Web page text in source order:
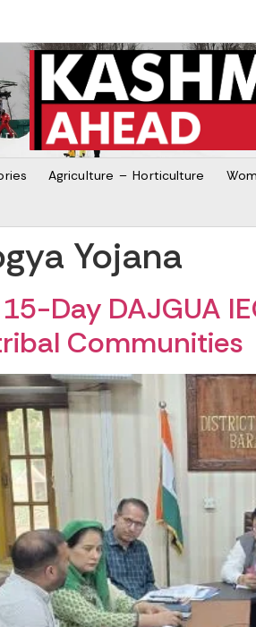
Agriculture – Horticulture
Yojana
Day DAJGUA
Communities